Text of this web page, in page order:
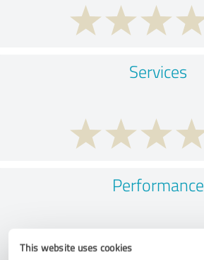
This website uses cookies
Services
Performance